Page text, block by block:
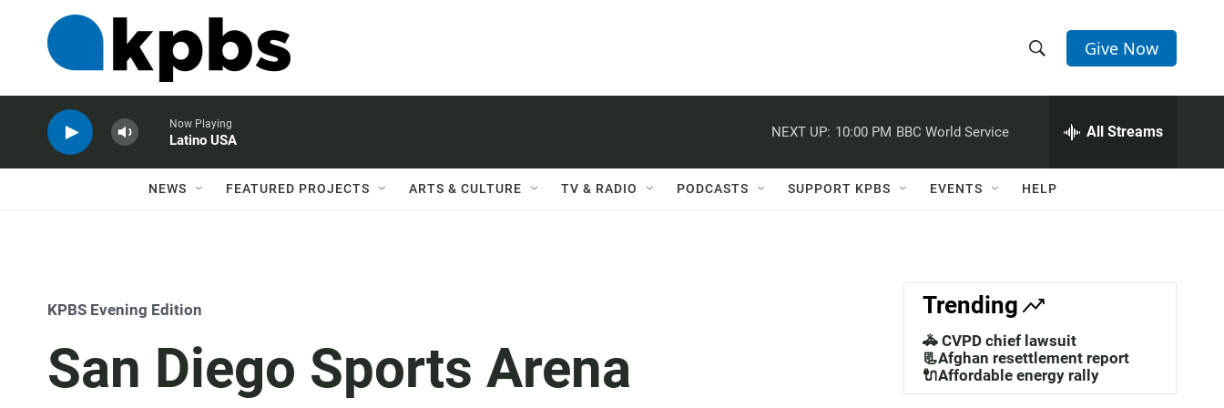
h
w
a
c
h
e
h
Q
Give Now
Now Playing
Latino USA
NEXT UP: 10:00 PM BBC World Service All Streams
NEWS FEATURED PROJECTS ARTS & CULTURE TV & RADIO PODCASTS SUPPORT KPBS EVENTS HELP
KPBS Evening Edition
San Diego Sports Arena
Trending
🚓 CVPD chief lawsuit
📃Afghan resettlement report
🔌Affordable energy rally